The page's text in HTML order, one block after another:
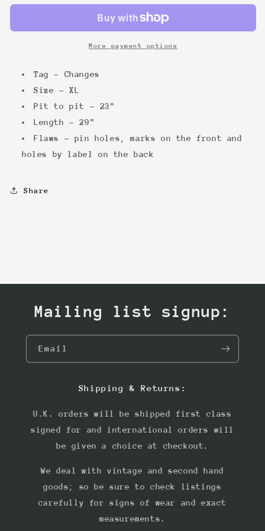
More payment options
Tag - Changes
Size - XL
Pit to pit - 23"
Length - 29"
Flaws - pin holes, marks on the front and
holes by label on the back
Share
Mailing list signup:
Email
Shipping & Returns:
U.K. orders will be shipped first class
signed for and international orders will
be given a choice at checkout.
We deal with vintage and second hand
goods; so be sure to check listings
carefully for signs of wear and exact
measurements.